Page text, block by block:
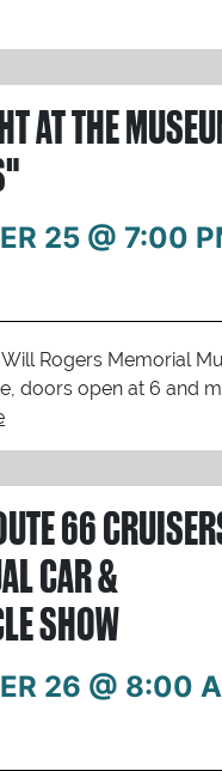
AT THE
25 @ 7:00
Rogers Memorial
doors open at 6 and
66
CAR &
SHOW
26 @ 8:00